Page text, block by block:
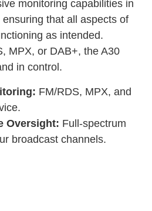
monitoring capabilities in
that all aspects of
as intended.
MPX, or DAB+, the A30
in control.
FM/RDS, MPX, and
Oversight: Full-spectrum
broadcast channels.